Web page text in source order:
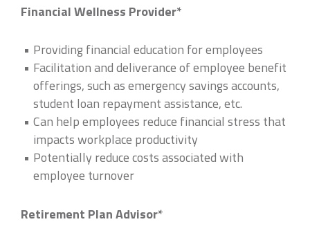
Financial Wellness Provider*
Providing financial education for employees
Facilitation and deliverance of employee benefit
offerings, such as emergency savings accounts,
student loan repayment assistance, etc.
Can help employees reduce financial stress that
impacts workplace productivity
Potentially reduce costs associated with
employee turnover
Retirement Plan Advisor*